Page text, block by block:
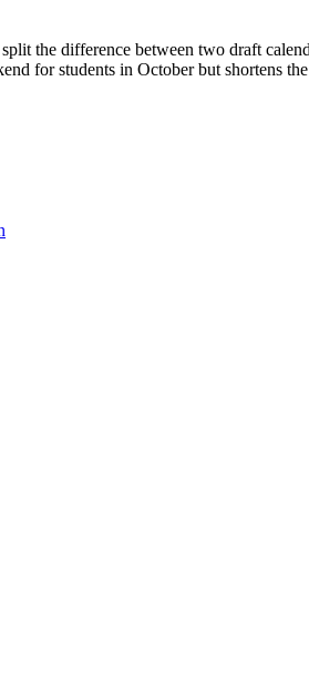
the difference between two draft
for students in October but shortens